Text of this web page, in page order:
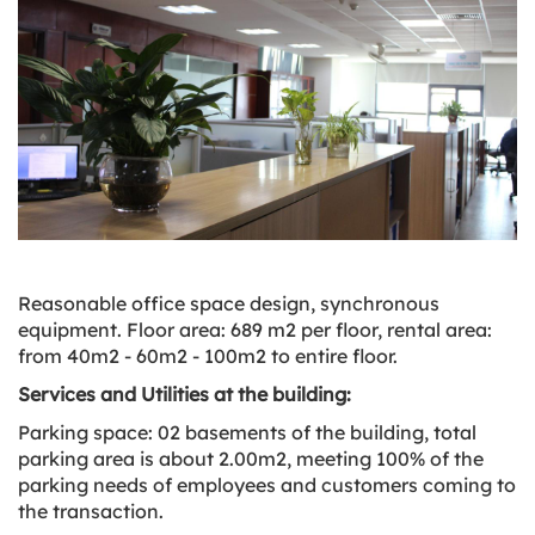
Reasonable office space design, synchronous
equipment. Floor area: 689 m2 per floor, rental area:
from 40m2 - 60m2 - 100m2 to entire floor.
Services and Utilities at the building:
Parking space: 02 basements of the building, total
parking area is about 2.00m2, meeting 100% of the
parking needs of employees and customers coming to
the transaction.